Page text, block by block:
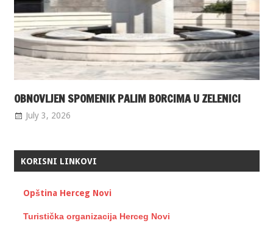
OBNOVLJEN SPOMENIK PALIM BORCIMA U ZELENICI
July 3, 2026
KORISNI LINKOVI
Opština Herceg Novi
Turistička organizacija Herceg Novi